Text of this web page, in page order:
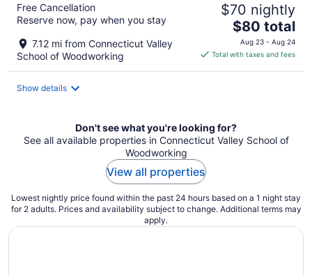
Free Cancellation
Reserve now, pay when you stay
7.12 mi from Connecticut Valley
School of Woodworking
$70 nightly
The
price
is
$80 total
Aug 23 - Aug 24
Total with taxes and fees
Show details
Don't see what you're looking for?
See all available properties in Connecticut Valley School of
Woodworking
View all properties
Lowest nightly price found within the past 24 hours based on a 1 night stay
for 2 adults. Prices and availability subject to change. Additional terms may
apply.